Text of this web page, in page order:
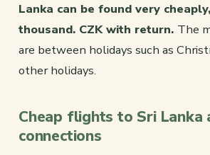
Lanka can be found very
thousand. CZK with return. The
are between holidays such as
other holidays.
Cheap flights to Sri Lanka
connections